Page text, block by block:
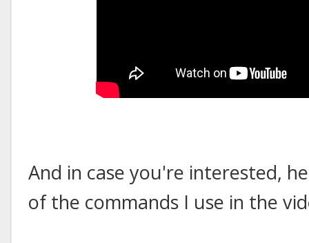
And in case you're interested,
of the commands I use in the